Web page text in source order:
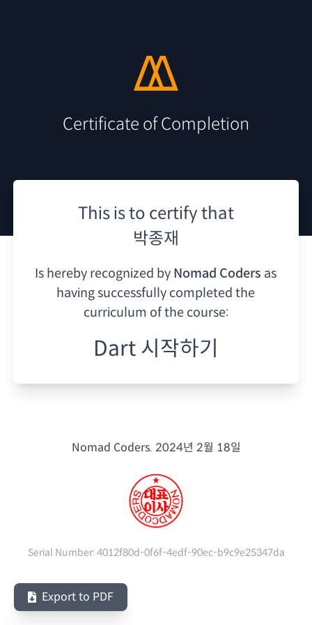
Certificate of Completion
This is to certify that
박종재
Is hereby recognized by Nomad Coders as
having successfully completed the
curriculum of the course:
Dart 시작하기
Nomad Coders. 2024년 2월 18일
Serial Number:4012f80d-0f6f-4edf-90ec-b9c9e25347da
Export to PDF